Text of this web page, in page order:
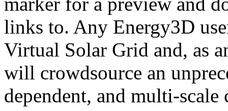
links to. Any Energy3D
Virtual Solar Grid and, as
will crowdsource an
dependent, and multi-